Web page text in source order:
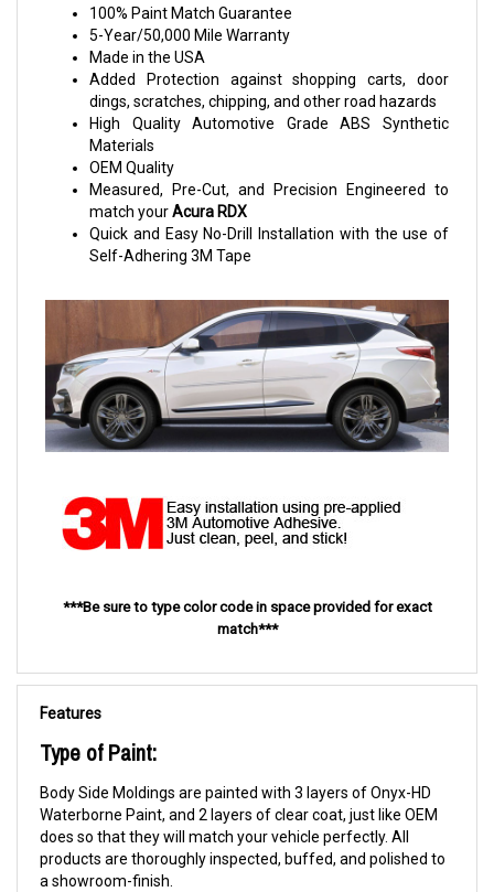
100% Paint Match Guarantee
5-Year/50,000 Mile Warranty
Made in the USA
Added Protection against shopping carts, door
dings, scratches, chipping, and other road hazards
High Quality Automotive Grade ABS Synthetic
Materials
OEM Quality
Measured, Pre-Cut, and Precision Engineered to
match yourAcura RDX
Quick and Easy No-Drill Installation with the use of
Self-Adhering 3M Tape
***Be sure to type color code in space provided for exact
match***
Features
Type of Paint:
Body Side Moldings are painted with 3 layers of Onyx-HD
Waterborne Paint, and 2 layers of clear coat, just like OEM
does so that they will match your vehicle perfectly. All
products are thoroughly inspected, buffed, and polished to
a showroom-finish.